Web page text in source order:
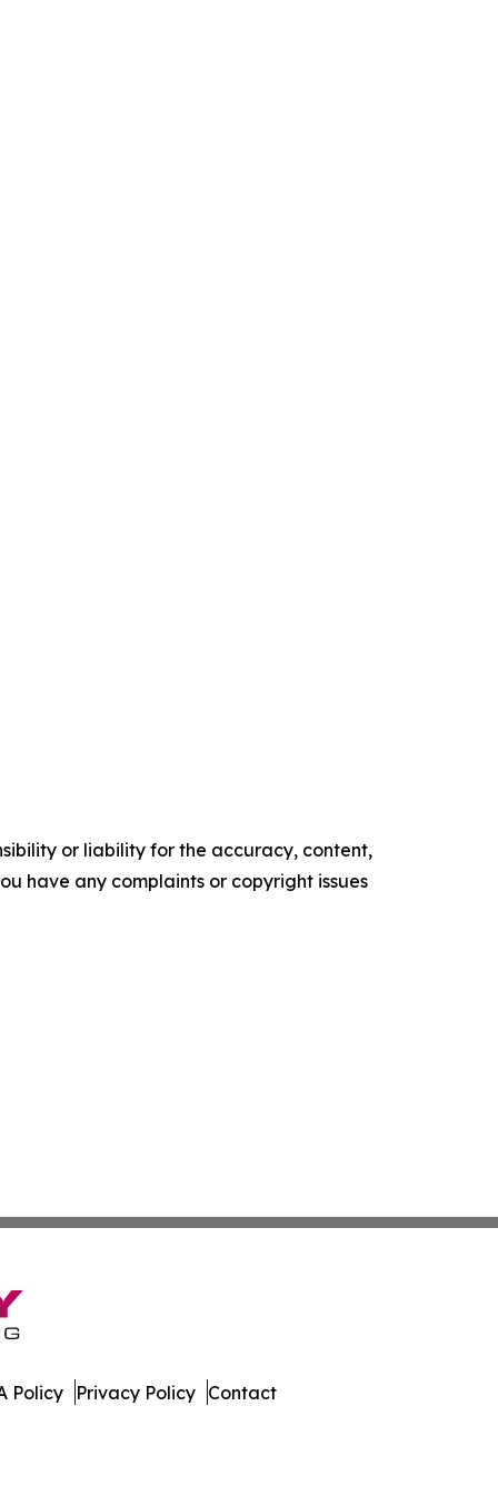
or liability for the accuracy, content,
have any complaints or copyright issues
Policy Privacy Policy Contact